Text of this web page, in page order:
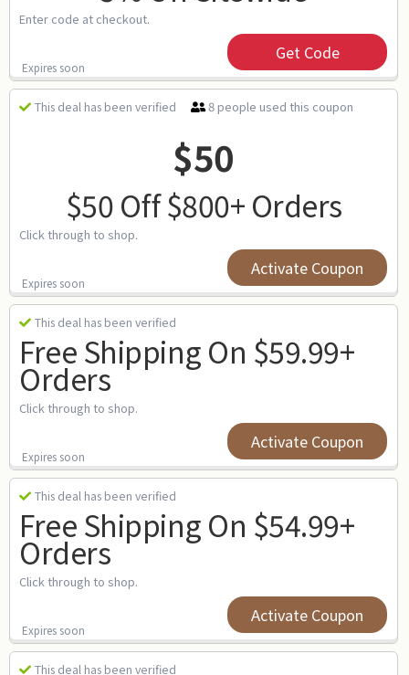
Enter code at checkout.
Expires soon
Get Code
This deal has been verified 8 people used this coupon
$50
$50 Off $800+ Orders
Click through to shop.
Expires soon
Activate Coupon
This deal has been verified
Free Shipping On $59.99+
Orders
Click through to shop.
Expires soon
Activate Coupon
This deal has been verified
Free Shipping On $54.99+
Orders
Click through to shop.
Expires soon
Activate Coupon
This deal has been verified